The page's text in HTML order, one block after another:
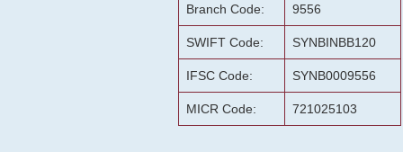
Branch Code: 9556
SWIFT Code: SYNBINBB120
IFSC Code: SYNB0009556
MICR Code: 721025103